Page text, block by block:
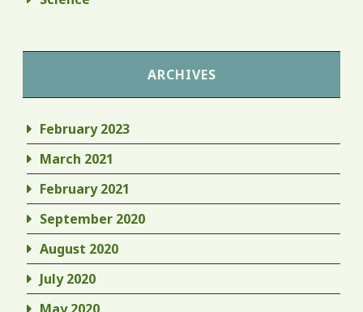
ARCHIVES
February 2023
March 2021
February 2021
September 2020
August 2020
July 2020